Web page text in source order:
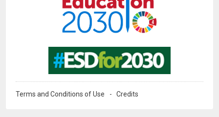
Terms and Conditions of Use Credits